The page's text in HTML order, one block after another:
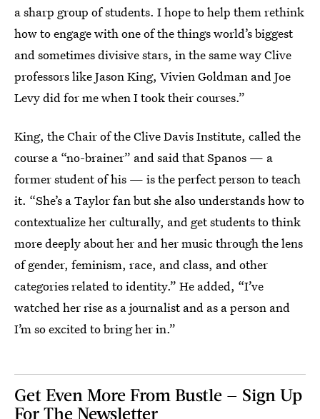
a sharp group of students. I hope to help them rethink
how to engage with one of the things world’s biggest
and sometimes divisive stars, in the same way Clive
professors like Jason King, Vivien Goldman and Joe
Levy did for me when I took their courses.”
King, the Chair of the Clive Davis Institute, called the
course a “no-brainer” and said that Spanos — a
former student of his — is the perfect person to teach
it. “She’s a Taylor fan but she also understands how to
contextualize her culturally, and get students to think
more deeply about her and her music through the lens
of gender, feminism, race, and class, and other
categories related to identity.” He added, “I’ve
watched her rise as a journalist and as a person and
I’m so excited to bring her in.”
Get Even More From Bustle — Sign Up
For The Newsletter